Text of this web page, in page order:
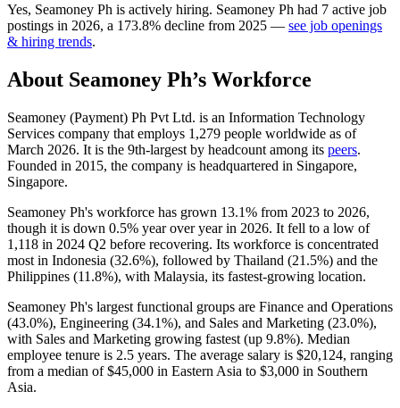
Yes, Seamoney Ph is actively hiring. Seamoney Ph had 7 active job
postings in 2026, a 173.8% decline from 2025 — see job openings
& hiring trends.
About Seamoney Ph’s Workforce
Seamoney (Payment) Ph Pvt Ltd. is an Information Technology
Services company that employs 1,279 people worldwide as of
March 2026. It is the 9th-largest by headcount among its peers.
Founded in 2015, the company is headquartered in Singapore,
Singapore.
Seamoney Ph's workforce has grown 13.1% from 2023 to 2026,
though it is down 0.5% year over year in 2026. It fell to a low of
1,118 in 2024 Q2 before recovering. Its workforce is concentrated
most in Indonesia (32.6%), followed by Thailand (21.5%) and the
Philippines (11.8%), with Malaysia, its fastest-growing location.
Seamoney Ph's largest functional groups are Finance and Operations
(43.0%), Engineering (34.1%), and Sales and Marketing (23.0%),
with Sales and Marketing growing fastest (up 9.8%). Median
employee tenure is 2.5 years. The average salary is $20,124, ranging
from a median of$45,000 in Eastern Asia to $3,000 in Southern
Asia.